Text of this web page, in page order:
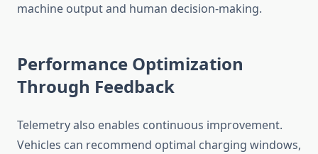
machine output and human decision-making.
Performance Optimization
Through Feedback
Telemetry also enables continuous improvement.
Vehicles can recommend optimal charging windows,